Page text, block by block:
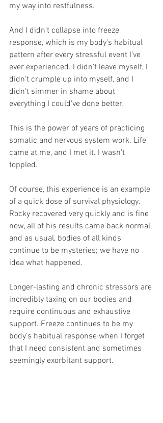
my way into restfulness.
And I didn't collapse into freeze
response, which is my body's habitual
pattern after every stressful event I've
ever experienced. I didn't leave myself, I
didn't crumple up into myself, and I
didn't simmer in shame about
everything I could've done better.
This is the power of years of practicing
somatic and nervous system work. Life
came at me, and I met it. I wasn't
toppled.
Of course, this experience is an example
of a quick dose of survival physiology.
Rocky recovered very quickly and is fine
now, all of his results came back normal,
and as usual, bodies of all kinds
continue to be mysteries; we have no
idea what happened.
Longer-lasting and chronic stressors are
incredibly taxing on our bodies and
require continuous and exhaustive
support. Freeze continues to be my
body's habitual response when I forget
that I need consistent and sometimes
seemingly exorbitant support.